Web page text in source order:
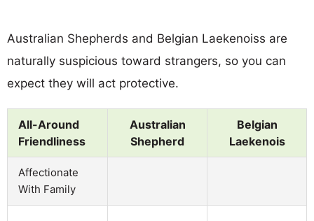
Australian Shepherds and Belgian Laekenoiss are
naturally suspicious toward strangers, so you can
expect they will act protective.
All-Around
Friendliness
Australian
Shepherd
Belgian
Laekenois
Affectionate
With Family